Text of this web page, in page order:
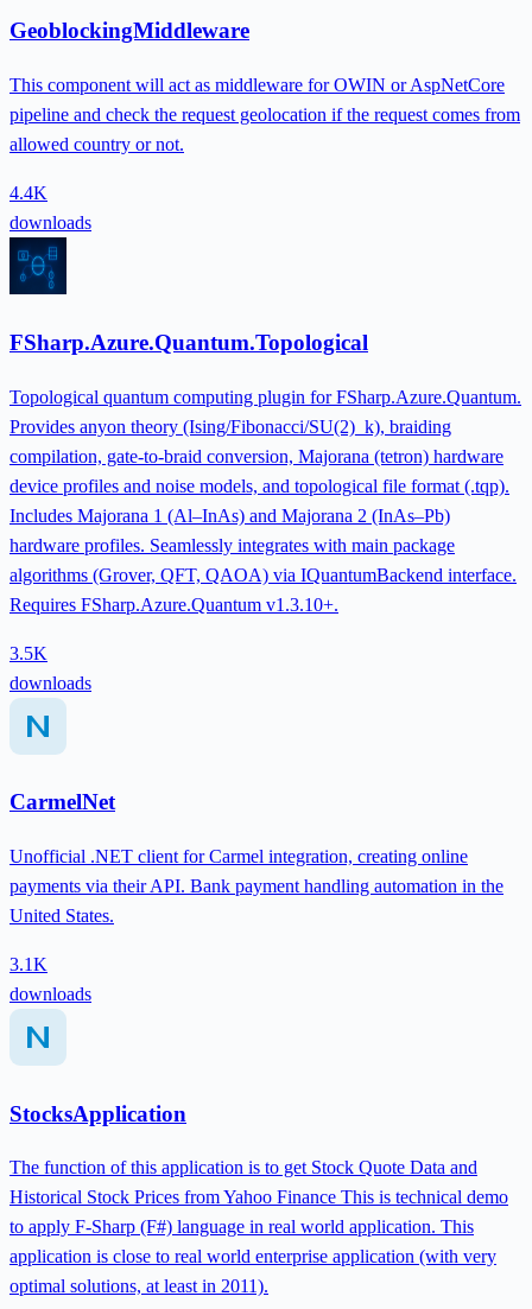
GeoblockingMiddleware
This component will act as middleware for OWIN or AspNetCore
pipeline and check the request geolocation if the request comes from
allowed country or not.
4.4K
downloads
FSharp.Azure.Quantum.Topological
Topological quantum computing plugin for FSharp.Azure.Quantum.
Provides anyon theory (Ising/Fibonacci/SU(2)_k), braiding
compilation, gate-to-braid conversion, Majorana (tetron) hardware
device profiles and noise models, and topological file format (.tqp).
Includes Majorana 1 (Al–InAs) and Majorana 2 (InAs–Pb)
hardware profiles. Seamlessly integrates with main package
algorithms (Grover, QFT, QAOA) via IQuantumBackend interface.
Requires FSharp.Azure.Quantum v1.3.10+.
3.5K
downloads
CarmelNet
Unofficial .NET client for Carmel integration, creating online
payments via their API. Bank payment handling automation in the
United States.
3.1K
downloads
StocksApplication
The function of this application is to get Stock Quote Data and
Historical Stock Prices from Yahoo Finance This is technical demo
to apply F-Sharp (F#) language in real world application. This
application is close to real world enterprise application (with very
optimal solutions, at least in 2011).